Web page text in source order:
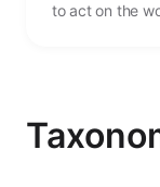
to act on the